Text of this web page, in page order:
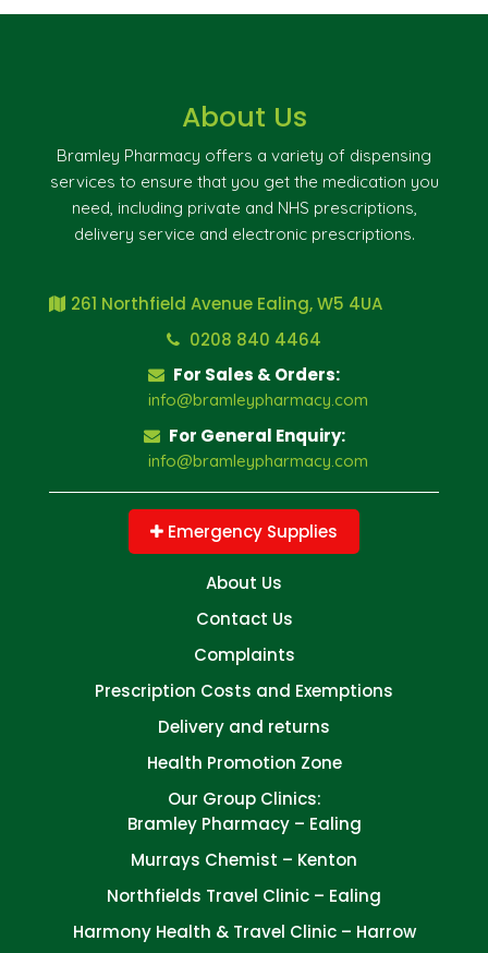
About Us
Bramley Pharmacy offers a variety of dispensing
services to ensure that you get the medication you
need, including private and NHS prescriptions,
delivery service and electronic prescriptions.
261 Northfield Avenue Ealing, W5 4UA
0208 840 4464
For Sales & Orders:
info@bramleypharmacy.com
For General Enquiry:
info@bramleypharmacy.com
Emergency Supplies
About Us
Contact Us
Complaints
Prescription Costs and Exemptions
Delivery and returns
Health Promotion Zone
Our Group Clinics:
Bramley Pharmacy – Ealing
Murrays Chemist – Kenton
Northfields Travel Clinic – Ealing
Harmony Health & Travel Clinic – Harrow